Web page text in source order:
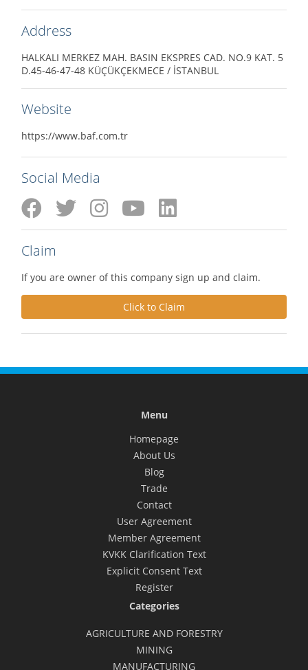
Address
HALKALI MERKEZ MAH. BASIN EKSPRES CAD. NO.9 KAT. 5
D.45-46-47-48 KÜÇÜKÇEKMECE / İSTANBUL
Website
https://www.baf.com.tr
Social Media
Claim
If you are owner of this company sign up and claim.
Click to Claim
Menu
Homepage
About Us
Blog
Trade
Contact
User Agreement
Member Agreement
KVKK Clarification Text
Explicit Consent Text
Register
Categories
AGRICULTURE AND FORESTRY
MINING
MANUFACTURING